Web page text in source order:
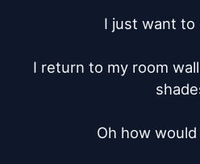
I just want to
I return to my room
Oh how